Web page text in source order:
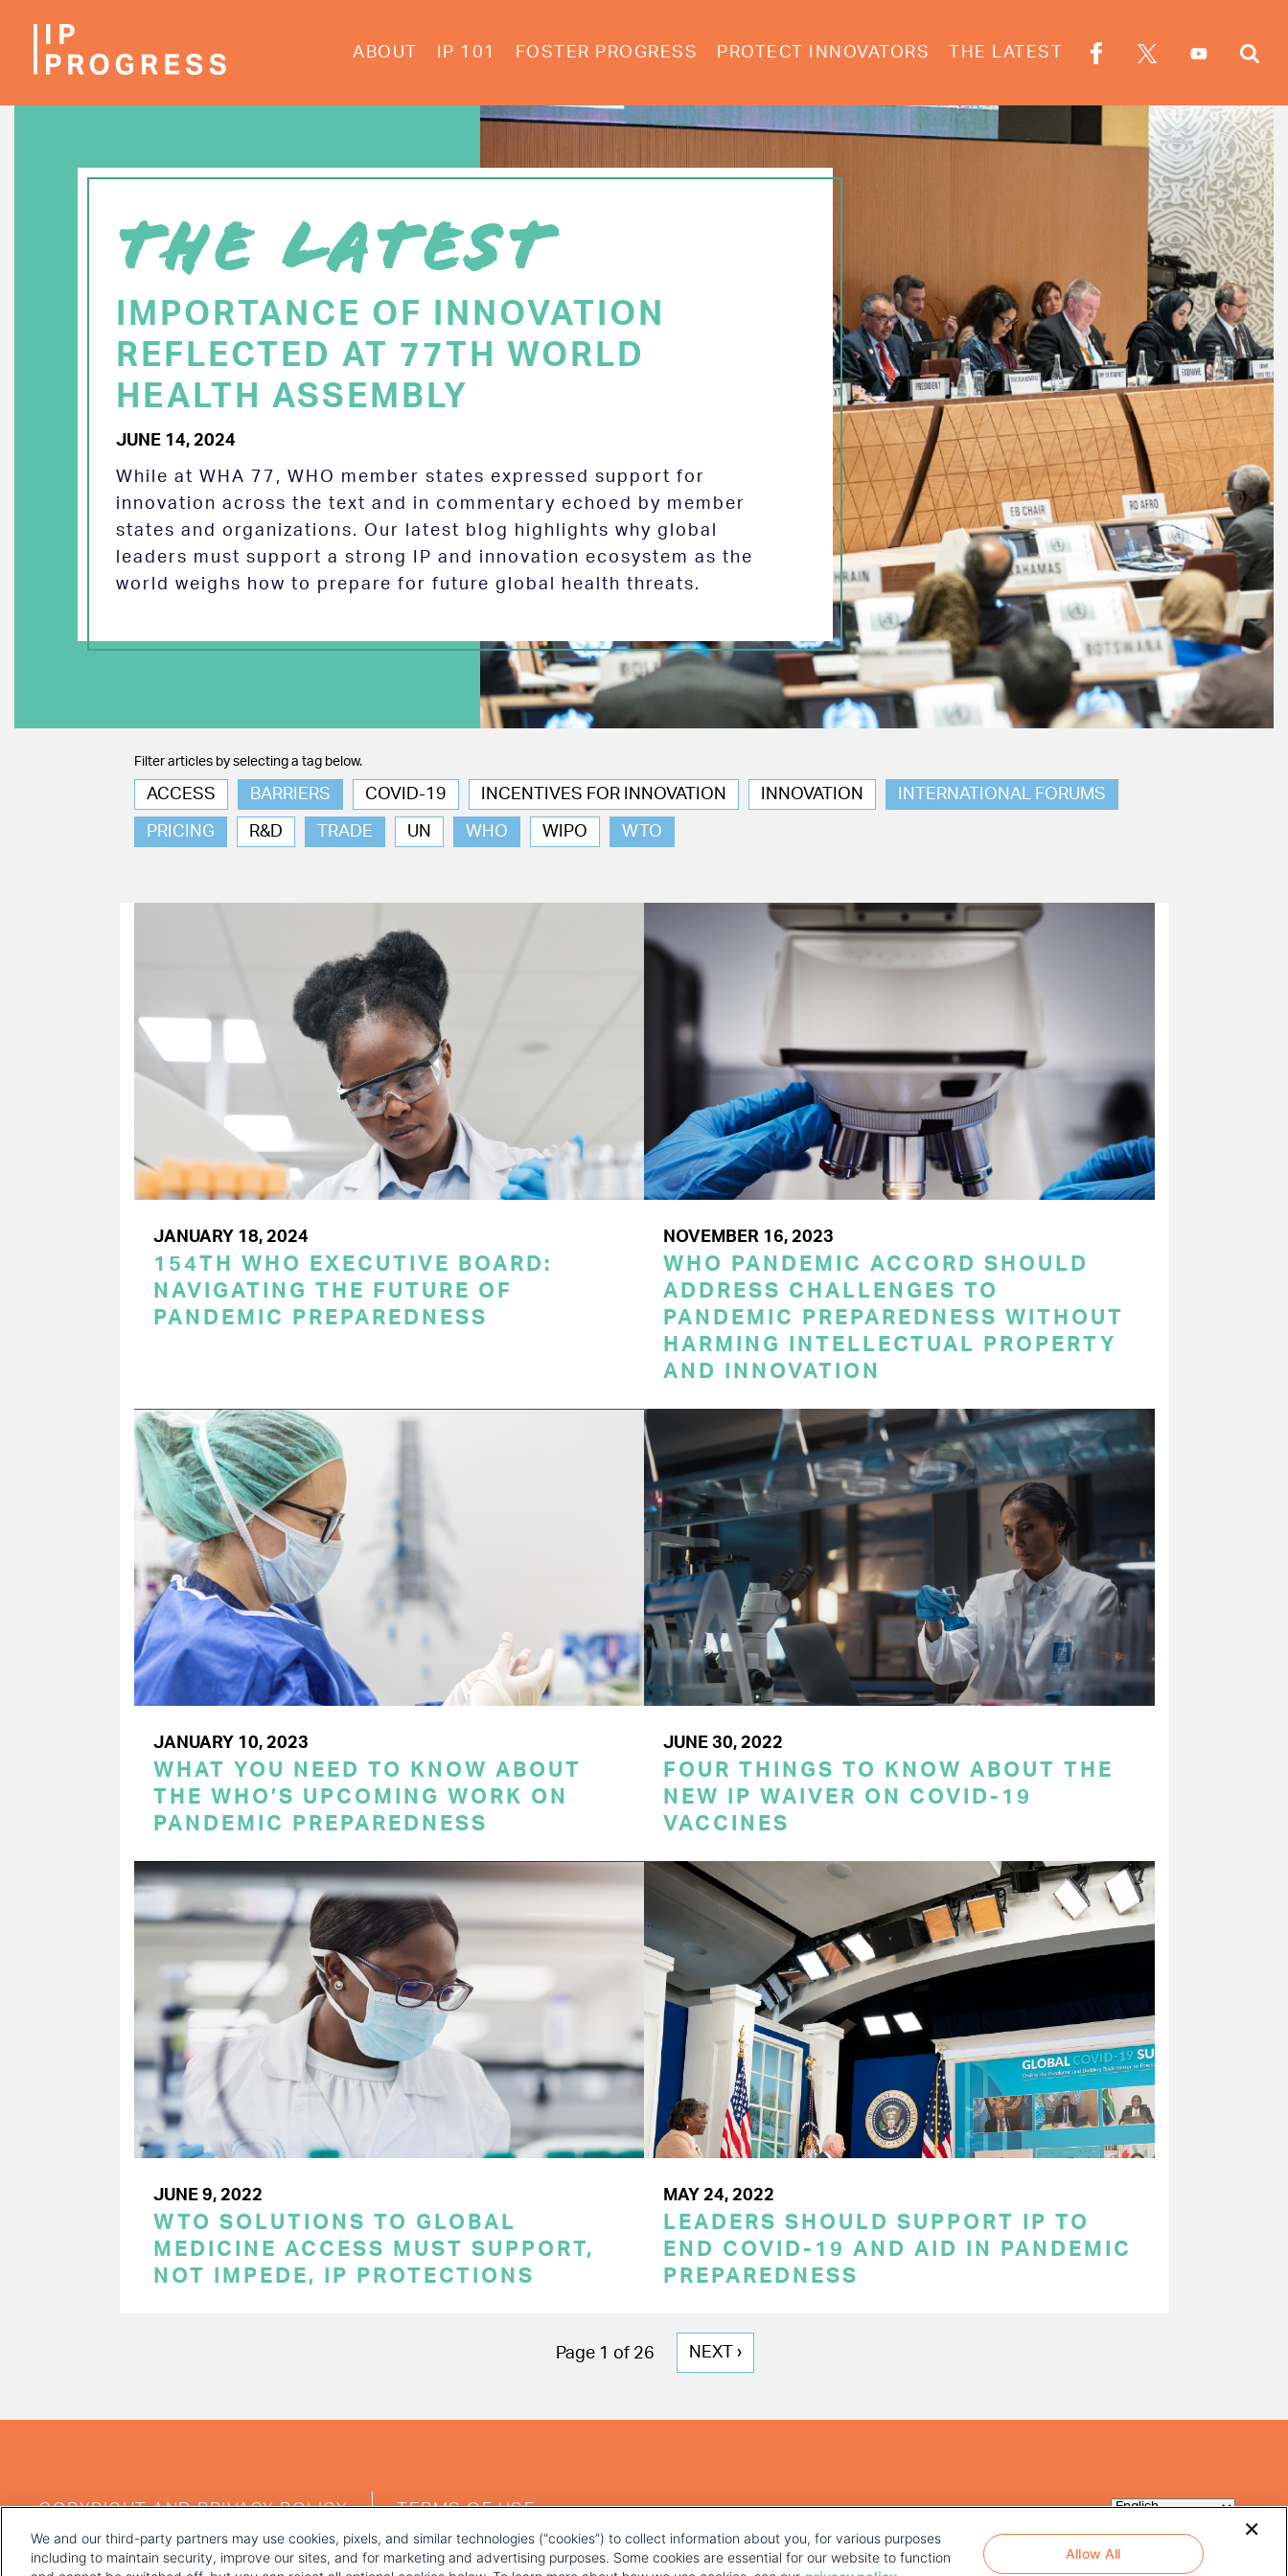
ABOUT IP 101 FOSTER PROGRESS PROTECT INNOVATORS THE LATEST
THE LATEST
IMPORTANCE OF INNOVATION
REFLECTED AT 77TH WORLD
HEALTH ASSEMBLY
JUNE 14, 2024
While at WHA 77, WHO member states expressed support for
innovation across the text and in commentary echoed by member
states and organizations. Our latest blog highlights why global
leaders must support a strong IP and innovation ecosystem as the
world weighs how to prepare for future global health threats.
Filter articles by selecting a tag below.
ACCESS BARRIERS COVID-19 INCENTIVES FOR INNOVATION INNOVATION INTERNATIONAL FORUMS
PRICING R&D TRADE UN WHO WIPO WTO
JANUARY 18, 2024
154TH WHO EXECUTIVE BOARD:
NAVIGATING THE FUTURE OF
PANDEMIC PREPAREDNESS
NOVEMBER 16, 2023
WHO PANDEMIC ACCORD SHOULD
ADDRESS CHALLENGES TO
PANDEMIC PREPAREDNESS WITHOUT
HARMING INTELLECTUAL PROPERTY
AND INNOVATION
JANUARY 10, 2023
WHAT YOU NEED TO KNOW ABOUT
THE WHO’S UPCOMING WORK ON
PANDEMIC PREPAREDNESS
JUNE 30, 2022
FOUR THINGS TO KNOW ABOUT THE
NEW IP WAIVER ON COVID-19
VACCINES
JUNE 9, 2022
WTO SOLUTIONS TO GLOBAL
MEDICINE ACCESS MUST SUPPORT,
NOT IMPEDE, IP PROTECTIONS
MAY 24, 2022
LEADERS SHOULD SUPPORT IP TO
END COVID-19 AND AID IN PANDEMIC
PREPAREDNESS
Page 1 of 26
NEXT
NEXT ›
MENU
COPYRIGHT AND PRIVACY POLICY TERMS OF USE
We and our third-party partners may use cookies, pixels, and similar technologies (“cookies”) to collect information about you, for various purposes
including to maintain security, improve our sites, and for marketing and advertising purposes. Some cookies are essential for our website to function
Allow All